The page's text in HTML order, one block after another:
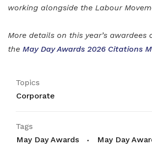
working alongside the Labour
More details on this year’s
the May Day Awards 2026 Citations
Topics
Corporate
Tags
May Day Awards
May Day